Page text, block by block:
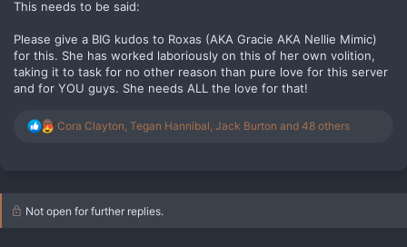
This needs to be said:
Please give a BIG kudos to Roxas (AKA Gracie AKA Nellie Mimic)
for this. She has worked laboriously on this of her own volition,
taking it to task for no other reason than pure love for this server
and for YOU guys. She needs ALL the love for that!
R
o
Cora Clayton Tegan Hannibal Jack Burton and 48 others
Not open for further replies.